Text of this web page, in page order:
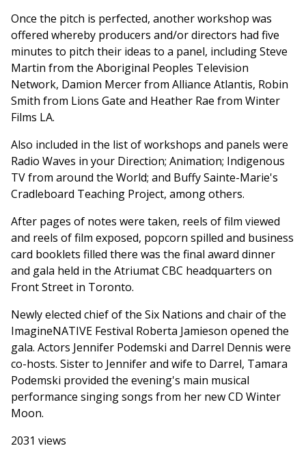
Once the pitch is perfected, another workshop was
offered whereby producers and/or directors had five
minutes to pitch their ideas to a panel, including Steve
Martin from the Aboriginal Peoples Television
Network, Damion Mercer from Alliance Atlantis, Robin
Smith from Lions Gate and Heather Rae from Winter
Films LA.
Also included in the list of workshops and panels were
Radio Waves in your Direction; Animation; Indigenous
TV from around the World; and Buffy Sainte-Marie's
Cradleboard Teaching Project, among others.
After pages of notes were taken, reels of film viewed
and reels of film exposed, popcorn spilled and business
card booklets filled there was the final award dinner
and gala held in the Atriumat CBC headquarters on
Front Street in Toronto.
Newly elected chief of the Six Nations and chair of the
ImagineNATIVE Festival Roberta Jamieson opened the
gala. Actors Jennifer Podemski and Darrel Dennis were
co-hosts. Sister to Jennifer and wife to Darrel, Tamara
Podemski provided the evening's main musical
performance singing songs from her new CD Winter
Moon.
2031 views